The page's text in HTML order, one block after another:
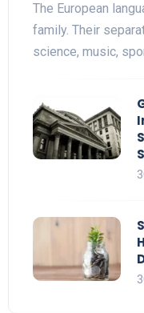
The European
family. Their
science, music,